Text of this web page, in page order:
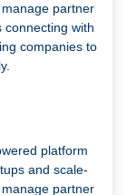
partner
connecting with
companies to
platform
and scale-
partner